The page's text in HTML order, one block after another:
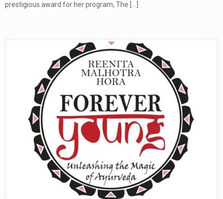
prestigious award for her program, The […]